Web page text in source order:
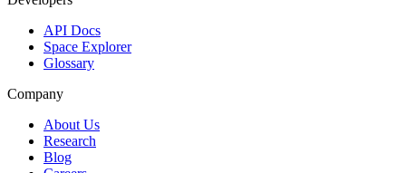
API Docs
Space Explorer
Glossary
Company
About Us
Research
Blog